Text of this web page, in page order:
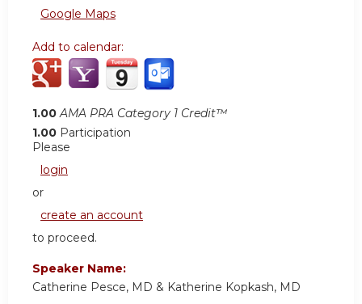
Google Maps
Add to calendar:
1.00 AMA PRA Category 1 Credit™
1.00 Participation
Please
login
or
create an account
to proceed.
Speaker Name:
Catherine Pesce, MD & Katherine Kopkash, MD